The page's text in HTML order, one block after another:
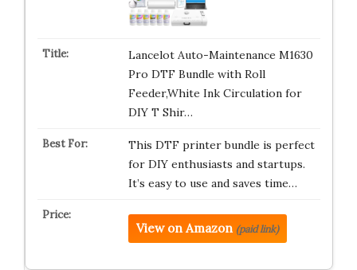
Lancelot Auto-Maintenance M1630
Pro DTF Bundle with Roll
Feeder,White Ink Circulation for
DIY T Shir…
This DTF printer bundle is perfect
for DIY enthusiasts and startups.
It’s easy to use and saves time…
View on Amazon (paid link)